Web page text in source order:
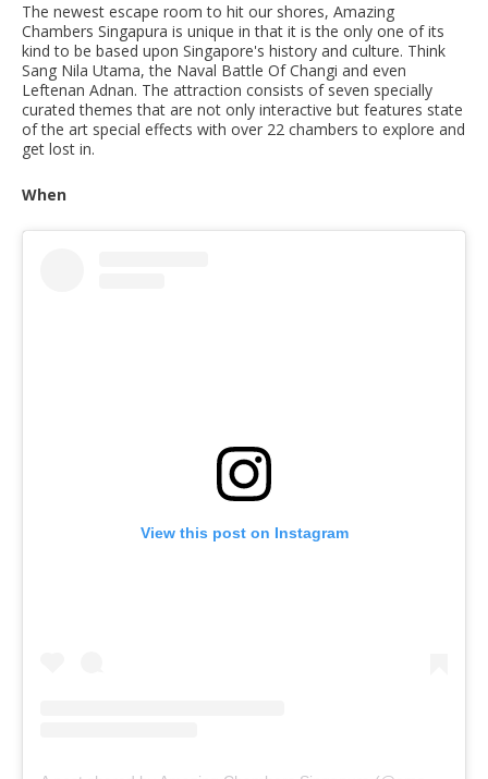
The newest escape room to hit our shores, Amazing
Chambers Singapura is unique in that it is the only one of its
kind to be based upon Singapore's history and culture. Think
Sang Nila Utama, the Naval Battle Of Changi and even
Leftenan Adnan. The attraction consists of seven specially
curated themes that are not only interactive but features state
of the art special effects with over 22 chambers to explore and
get lost in.
When
View this post on Instagram